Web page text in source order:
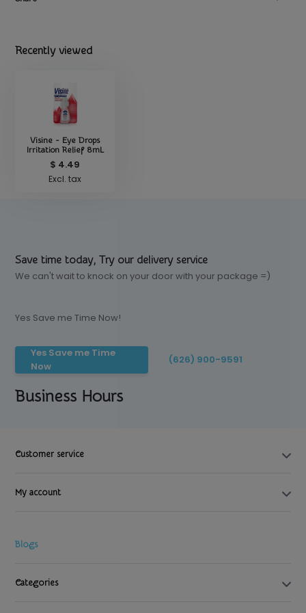
Recently viewed
Visine - Eye Drops
Irritation Relief 8mL
$ 4.49
Excl. tax
Save time today, Try our delivery service
We can't wait to knock on your door with your package =)
Yes Save me Time Now!
Yes Save me Time
Now
(626) 900-9591
Business Hours
Customer service
My account
Blogs
Categories